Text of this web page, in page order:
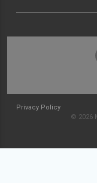
Privacy Policy
© 2026